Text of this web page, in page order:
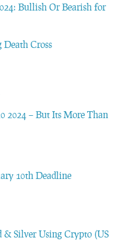
Bullish Or Bearish for
Death Cross
2024 – But Its More Than
10th Deadline
& Silver Using Crypto (US